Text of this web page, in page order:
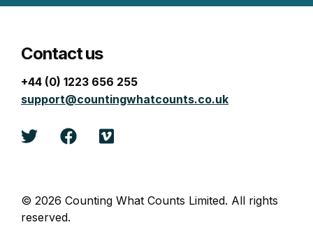
Contact us
+44 (0) 1223 656 255
support@countingwhatcounts.co.uk
TwitterFacebook
© 2026 Counting What Counts Limited. All rights
reserved.